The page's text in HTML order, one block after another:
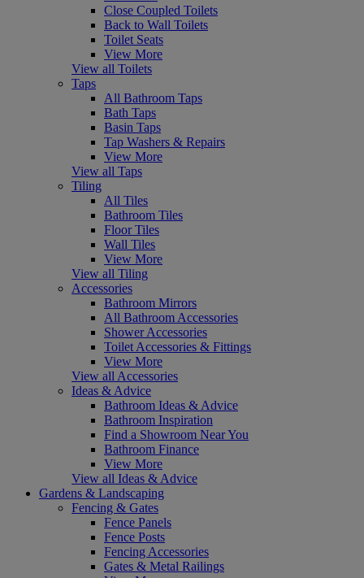
Close Coupled Toilets
Back to Wall Toilets
Toilet Seats
View More
View all Toilets
Taps
All Bathroom Taps
Bath Taps
Basin Taps
Tap Washers & Repairs
View More
View all Taps
Tiling
All Tiles
Bathroom Tiles
Floor Tiles
Wall Tiles
View More
View all Tiling
Accessories
Bathroom Mirrors
All Bathroom Accessories
Shower Accessories
Toilet Accessories & Fittings
View More
View all Accessories
Ideas & Advice
Bathroom Ideas & Advice
Bathroom Inspiration
Find a Showroom Near You
Bathroom Finance
View More
View all Ideas & Advice
Gardens & Landscaping
Fencing & Gates
Fence Panels
Fence Posts
Fencing Accessories
Gates & Metal Railings